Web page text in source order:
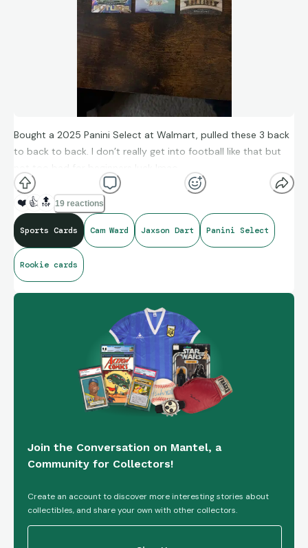
Bought a 2025 Panini Select at Walmart, pulled these 3 back
to back to back. I don’t really get into football like that but
not too bad for beginners luck lmao.
❤️ 👍 🔝 19 reactions
Sports Cards Cam Ward Jaxson Dart Panini Select
Rookie cards
Join the Conversation on Mantel, a
Community for Collectors!
Create an account to discover more interesting stories about
collectibles, and share your own with other collectors.